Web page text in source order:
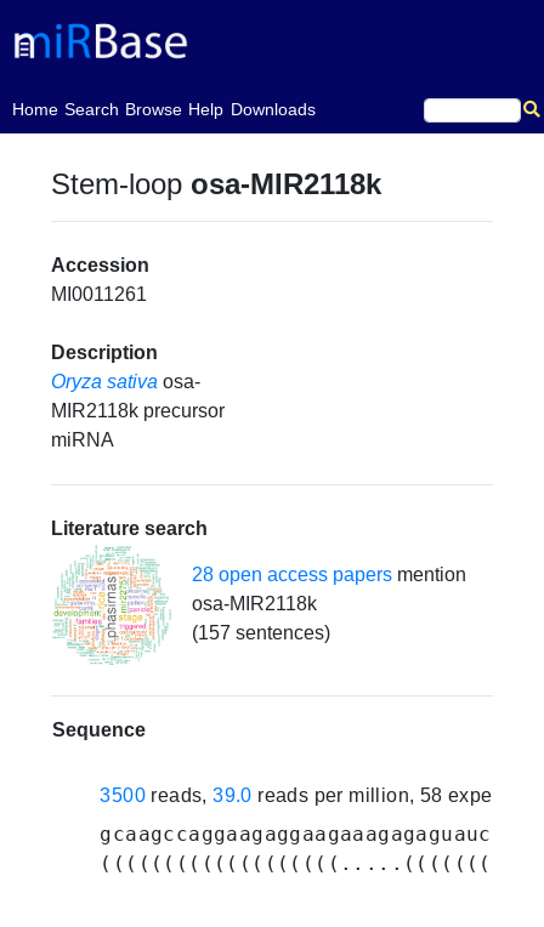
Home
(current)Search Browse Help Downloads
Stem-loop osa-MIR2118k
Accession
MI0011261
Description
Oryza sativa osa-
MIR2118k precursor
miRNA
Literature search
28 open access papersmention
osa-MIR2118k
(157 sentences)
Sequence
3500 reads,39.0 reads per million, 58